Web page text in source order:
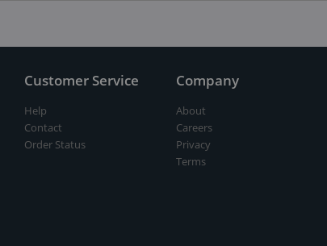
Customer Service
Help
Contact
Order Status
Company
About
Careers
Privacy
Terms